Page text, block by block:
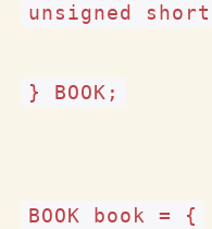
unsigned
} BOOK;
BOOK book = {